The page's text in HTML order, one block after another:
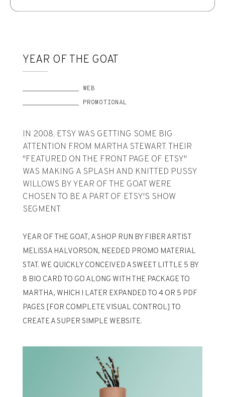
YEAR OF THE GOAT
______________ WEB
______________ PROMOTIONAL
IN 2008, ETSY WAS GETTING SOME BIG
ATTENTION FROM MARTHA STEWART. THEIR
"FEATURED ON THE FRONT PAGE OF ETSY"
WAS MAKING A SPLASH AND KNITTED PUSSY
WILLOWS BY YEAR OF THE GOAT WERE
CHOSEN TO BE A PART OF ETSY'S SHOW
SEGMENT.
YEAR OF THE GOAT, A SHOP RUN BY FIBER ARTIST
MELISSA HALVORSON, NEEDED PROMO MATERIAL
STAT. WE QUICKLY CONCEIVED A SWEET LITTLE 5 BY
8 BIO CARD TO GO ALONG WITH THE PACKAGE TO
MARTHA, WHICH I LATER EXPANDED TO 4 OR 5 PDF
PAGES [FOR COMPLETE VISUAL CONTROL] TO
CREATE A SUPER SIMPLE WEBSITE.